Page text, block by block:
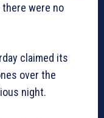
there were no
claimed its
over the
night.